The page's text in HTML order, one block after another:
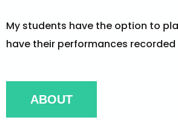
My students have the option to
have their performances
ABOUT